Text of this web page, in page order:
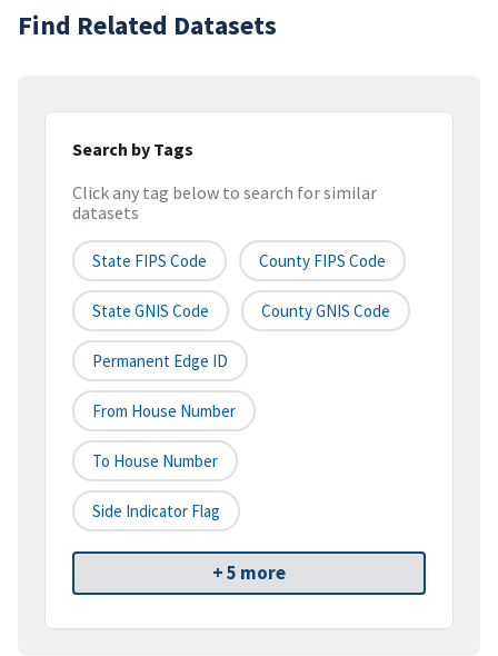
Find Related Datasets
Search by Tags
Click any tag below to search for similar
datasets
State FIPS Code County FIPS Code
State GNIS Code County GNIS Code
Permanent Edge ID
From House Number
To House Number
Side Indicator Flag
+ 5 more